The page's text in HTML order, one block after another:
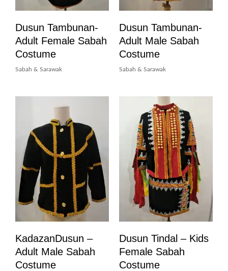
Dusun Tambunan-
Adult Female Sabah
Costume
Sabah & Sarawak
Dusun Tambunan-
Adult Male Sabah
Costume
Sabah & Sarawak
KadazanDusun –
Adult Male Sabah
Costume
Dusun Tindal – Kids
Female Sabah
Costume